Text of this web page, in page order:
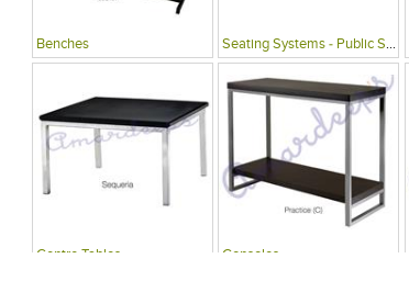
Benches Seating Systems - Public Spaces
Centre Tables Consoles